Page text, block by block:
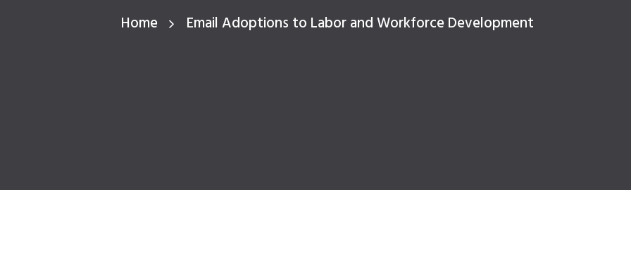
Home Email Adoptions to Labor and Workforce Development